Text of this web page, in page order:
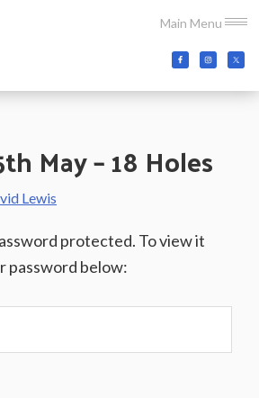
Main Menu
May – 18 Holes
Lewis
protected. To view it
password below: